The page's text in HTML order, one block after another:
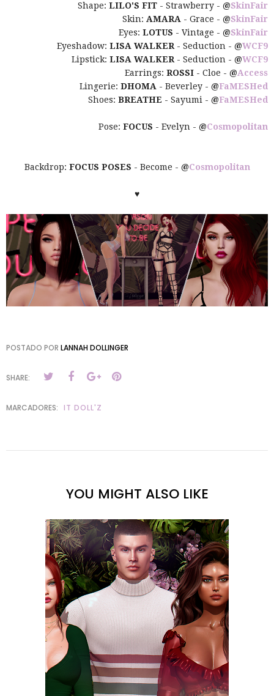
Shape: LILO'S FIT - Strawberry - @SkinFair
Skin: AMARA - Grace - @SkinFair
Eyes: LOTUS - Vintage - @SkinFair
Eyeshadow: LISA WALKER- Seduction - @WCF9
Lipstick: LISA WALKER - Seduction - @WCF9
Earrings: ROSSI - Cloe - @Access
Lingerie: DHOMA - Beverley - @FaMESHed
Shoes: BREATHE - Sayumi - @FaMESHed
Pose: FOCUS - Evelyn - @Cosmopolitan
Backdrop: FOCUS POSES - Become - @Cosmopolitan
♥
POSTADO POR LANNAH DOLLINGER
SHARE:
MARCADORES: IT DOLL'Z
YOU MIGHT ALSO LIKE